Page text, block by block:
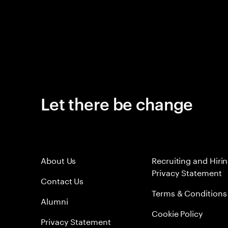
Let there be change
About Us
Contact Us
Alumni
Privacy Statement
Recruiting and
Privacy Statement
Terms & Conditions
Cookie Policy